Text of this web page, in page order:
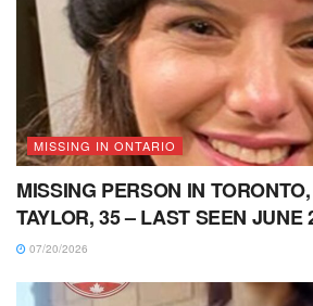
MISSING IN ONTARIO
MISSING PERSON IN
TAYLOR, 35 – LAST SEEN JUNE
07/20/2026